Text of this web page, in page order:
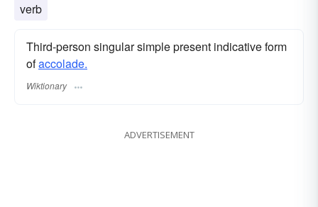
verb
Third-person singular simple present indicative form
ofaccolade.
Wiktionary
ADVERTISEMENT